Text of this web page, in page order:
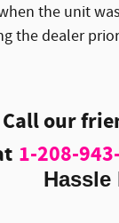
the unit
the dealer
Call our
1-208-
Hassle